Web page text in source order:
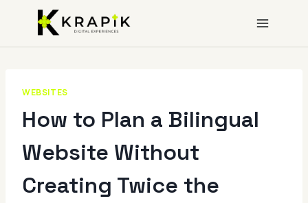
content
WEBSITES
How to Plan a Bilingual
Website Without
Creating Twice the